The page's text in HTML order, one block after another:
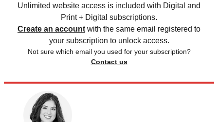
Unlimited website access is included with Digital and
Print + Digital subscriptions.
Create an account with the same email registered to
your subscription to unlock access.
Not sure which email you used for your subscription?
Contact us